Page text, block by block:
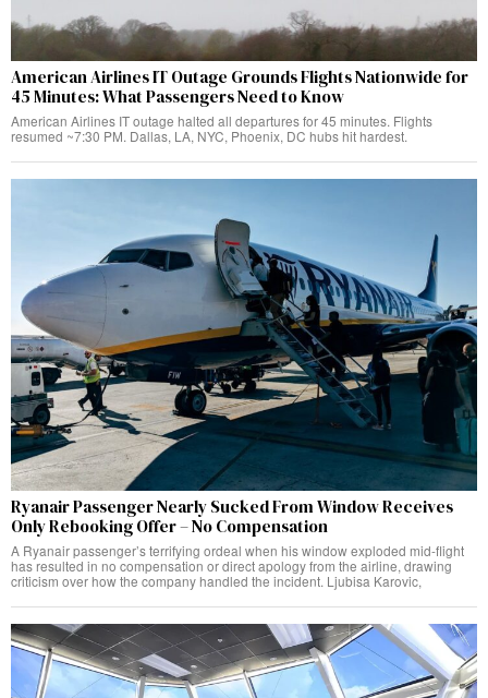
American Airlines IT Outage Grounds Flights Nationwide for
45 Minutes: What Passengers Need to Know
American Airlines IT outage halted all departures for 45 minutes. Flights
resumed ~7:30 PM. Dallas, LA, NYC, Phoenix, DC hubs hit hardest.
Ryanair Passenger Nearly Sucked From Window Receives
Only Rebooking Offer – No Compensation
A Ryanair passenger’s terrifying ordeal when his window exploded mid-flight
has resulted in no compensation or direct apology from the airline, drawing
criticism over how the company handled the incident. Ljubisa Karovic,